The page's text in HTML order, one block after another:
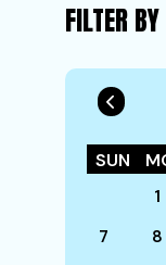
FILTER
SUN
1
7
8